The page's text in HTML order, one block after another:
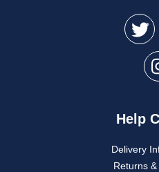
Help
Delivery
Returns